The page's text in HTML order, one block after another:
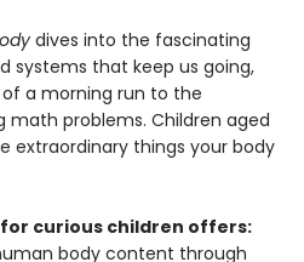
dives into the fascinating
systems that keep us going,
a morning run to the
math problems. Children aged
extraordinary things your body
curious children offers:
body content through